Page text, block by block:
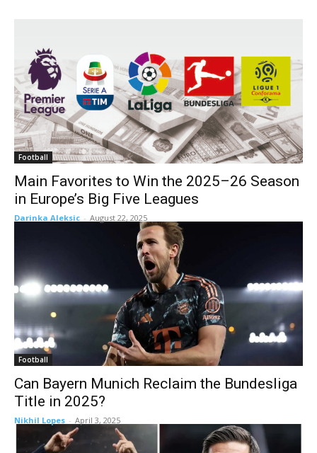
Football
Main Favorites to Win the 2025–26 Season
in Europe’s Big Five Leagues
Darinka Aleksic - August 22, 2025
Football
Can Bayern Munich Reclaim the Bundesliga
Title in 2025?
Nikhil Lopes - April 3, 2025